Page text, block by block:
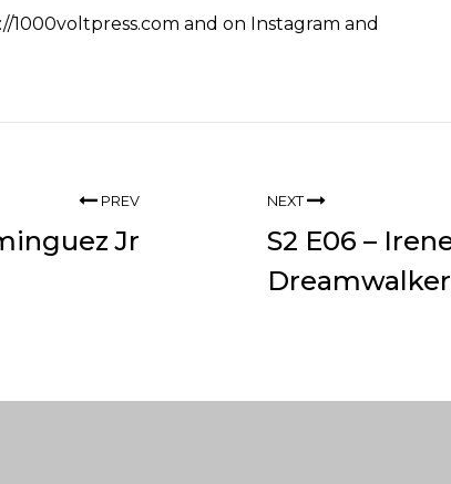
1000voltpress.com and on Instagram and
PREV
Jr
NEXT
S2 E06 –
Dreamwalker